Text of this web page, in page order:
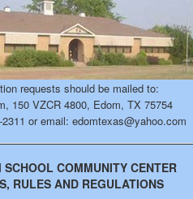
requests should be mailed to:
150 VZCR 4800, Edom, TX 75754
or email: edomtexas@yahoo.com
SCHOOL COMMUNITY CENTER
RULES AND REGULATIONS